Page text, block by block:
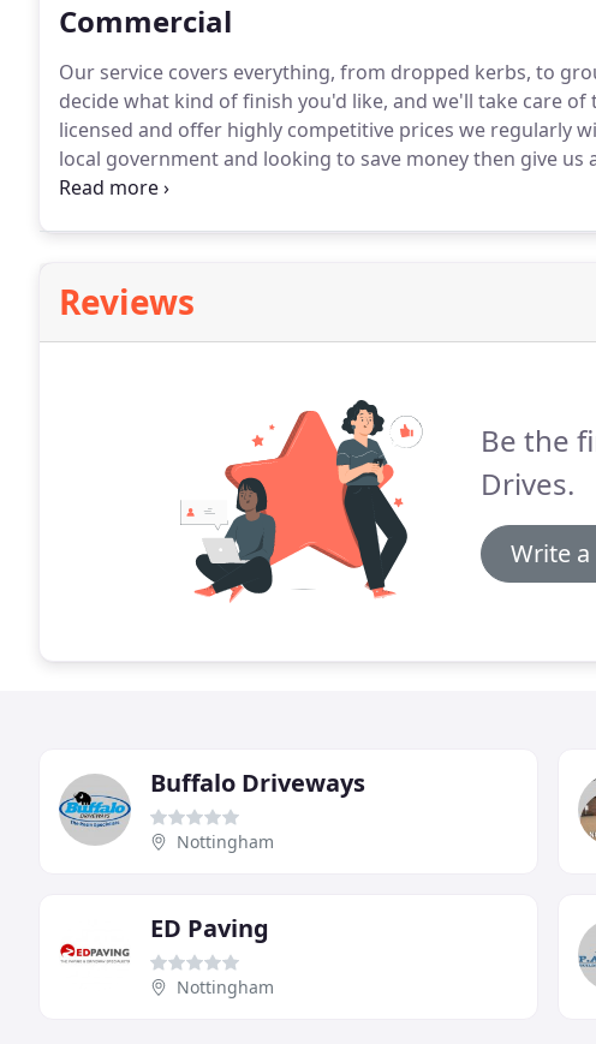
Commercial
Our service covers everything, from dropped kerbs, to
decide what kind of finish you'd like, and we'll take care of
licensed and offer highly competitive prices we regularly
local government and looking to save money then give us
by highly experienced professionals, and is fully guaranteed.
Reviews
Be the
Drives.
Write a
Buffalo Driveways
Nottingham
ED Paving
Nottingham